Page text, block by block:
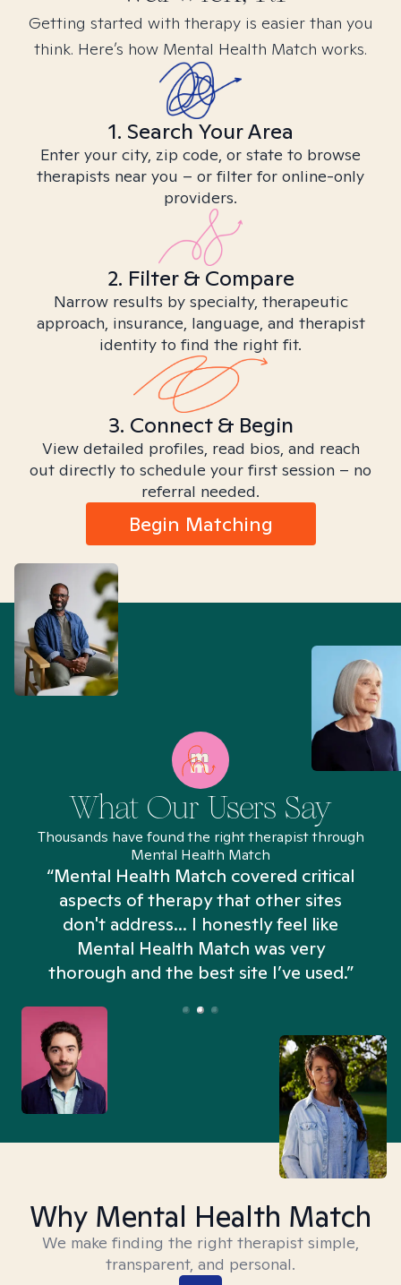
Getting started with therapy is easier than you
think. Here’s how Mental Health Match works.
1. Search Your Area
Enter your city, zip code, or state to browse
therapists near you – or filter for online-only
providers.
2. Filter & Compare
Narrow results by specialty, therapeutic
approach, insurance, language, and therapist
identity to find the right fit.
3. Connect & Begin
View detailed profiles, read bios, and reach
out directly to schedule your first session – no
referral needed.
Begin Matching
What Our Users Say
Thousands have found the right therapist through
Mental Health Match
“Mental Health Match covered critical
aspects of therapy that other sites
don't address... I honestly feel like
Mental Health Match was very
thorough and the best site I’ve used.”
Why Mental Health Match
We make finding the right therapist simple,
transparent, and personal.